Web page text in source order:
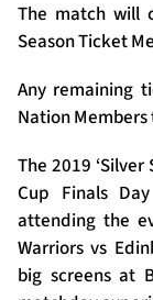
The match will
Season Ticket
Any remaining
Nation
The 2019
Cup Finals
attending the
Warriors vs
big screens at